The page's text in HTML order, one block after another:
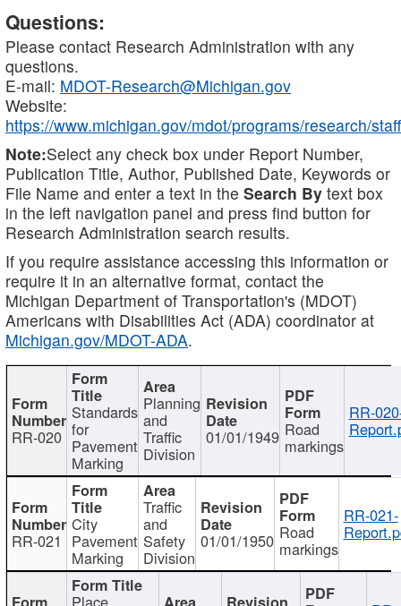
Questions:
Please contact Research Administration with any
questions.
E-mail: MDOT-Research@Michigan.gov
Website:
https://www.michigan.gov/mdot/programs/research/staff
Note:Select any check box under Report Number,
Publication Title, Author, Published Date, Keywords or
File Name and enter a text in the Search By text box
in the left navigation panel and press find button for
Research Administration search results.
If you require assistance accessing this information or
require it in an alternative format, contact the
Michigan Department of Transportation's (MDOT)
Americans with Disabilities Act (ADA) coordinator at
Michigan.gov/MDOT-ADA.
RR-020
Standards
for
Pavement
Marking
Planning
and
Traffic
Division
01/01/1949 Road
markings
RR-
RR-021
City
Pavement
Marking
Traffic
and
Safety
Division
01/01/1950 Road
markings
RR-021-
Place